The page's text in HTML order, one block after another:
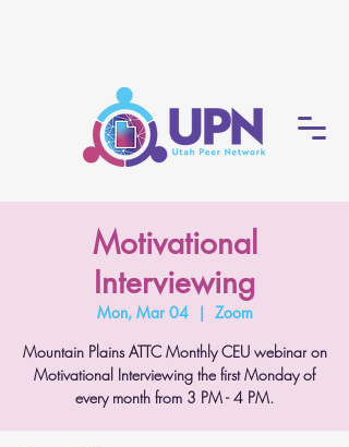
Motivational
Interviewing
Mon, Mar 04
  |
Zoom
Mountain Plains ATTC Monthly CEU webinar on
Motivational Interviewing the first Monday of
every month from 3 PM - 4 PM.